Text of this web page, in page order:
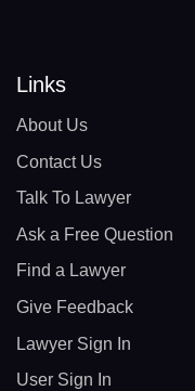
Links
About Us
Contact Us
Talk To Lawyer
Ask a Free Question
Find a Lawyer
Give Feedback
Lawyer Sign In
User Sign In